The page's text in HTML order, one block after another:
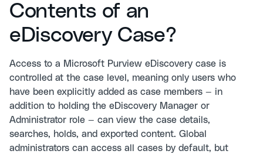
Contents of an
eDiscovery Case?
Access to a Microsoft Purview eDiscovery case is
controlled at the case level, meaning only users who
have been explicitly added as case members — in
addition to holding the eDiscovery Manager or
Administrator role — can view the case details,
searches, holds, and exported content. Global
administrators can access all cases by default, but